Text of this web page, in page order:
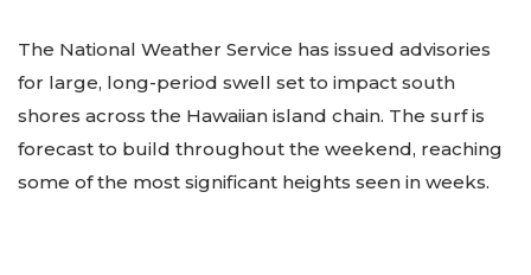
The National Weather Service has issued advisories
for large, long-period swell set to impact south
shores across the Hawaiian island chain. The surf is
forecast to build throughout the weekend, reaching
some of the most significant heights seen in weeks.